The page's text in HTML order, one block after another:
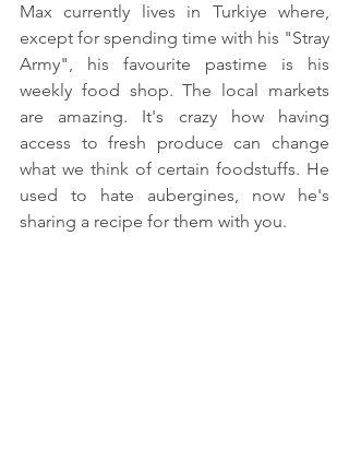
Max currently lives in Turkiye where,
except for spending time with his "Stray
Army", his favourite pastime is his
weekly food shop. The local markets
are amazing. It's crazy how having
access to fresh produce can change
what we think of certain foodstuffs. He
used to hate aubergines, now he's
sharing a recipe for them with you.